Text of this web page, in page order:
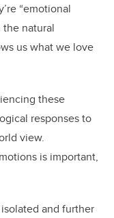
“emotional
natural
us what we love
these
responses to
view.
is important,
and further